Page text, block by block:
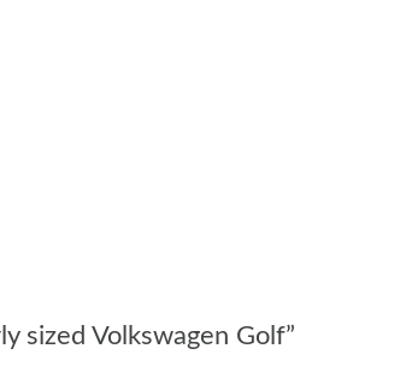
sized Volkswagen Golf”